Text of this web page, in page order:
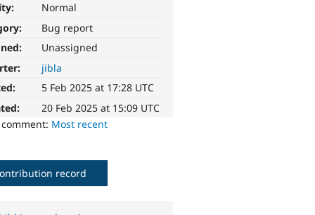
Normal
Bug report
Unassigned
jibla
5 Feb 2025 at 17:28 UTC
20 Feb 2025 at 15:09 UTC
Most recent
record